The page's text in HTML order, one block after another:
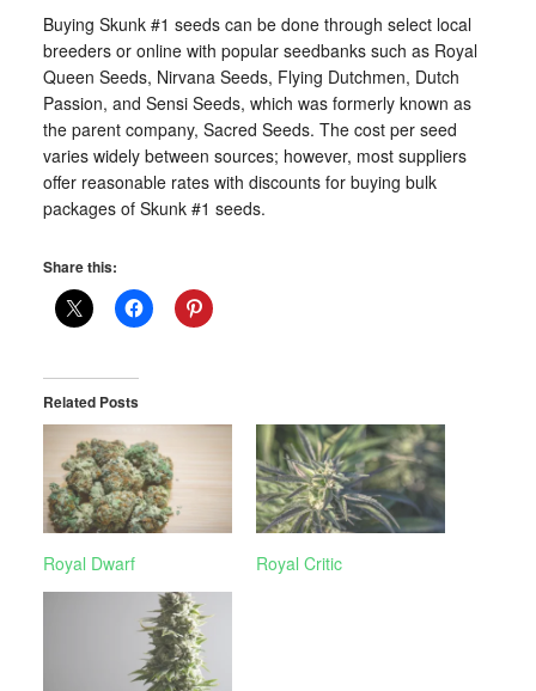
Buying Skunk #1 seeds can be done through select local
breeders or online with popular seedbanks such as Royal
Queen Seeds, Nirvana Seeds, Flying Dutchmen, Dutch
Passion, and Sensi Seeds, which was formerly known as
the parent company, Sacred Seeds. The cost per seed
varies widely between sources; however, most suppliers
offer reasonable rates with discounts for buying bulk
packages of Skunk #1 seeds.
Share this:
Related Posts
Royal Dwarf Royal Critic